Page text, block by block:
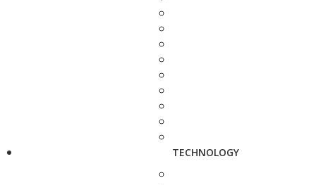
TECHNOLOGY